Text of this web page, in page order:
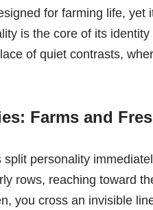
for farming life,
is the core of its
of quiet contrasts,
Farms and
personality
rows, reaching toward
you cross an invisible